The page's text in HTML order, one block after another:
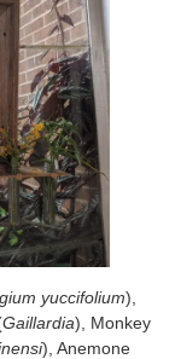
yuccifolium),
Gaillardia), Monkey
), Anemone